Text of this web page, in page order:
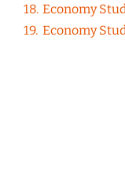
Economy
Economy